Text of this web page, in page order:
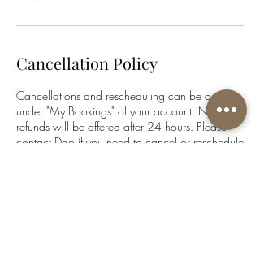
Cancellation Policy
Cancellations and rescheduling can be done
under "My Bookings" of your account. No
refunds will be offered after 24 hours. Please
contact Dao if you need to cancel or reschedule